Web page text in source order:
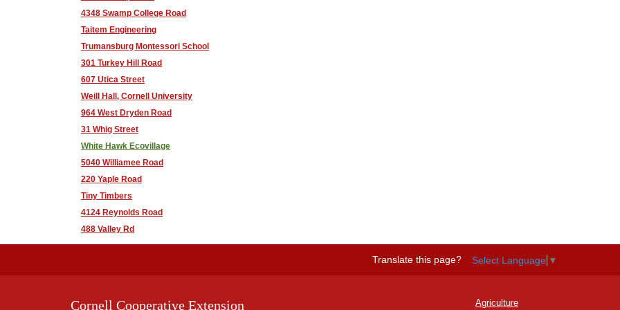
4348 Swamp College Road
Taitem Engineering
Trumansburg Montessori School
301 Turkey Hill Road
607 Utica Street
Weill Hall, Cornell University
964 West Dryden Road
31 Whig Street
White Hawk Ecovillage
5040 Williamee Road
220 Yaple Road
Tiny Timbers
4124 Reynolds Road
488 Valley Rd
Translate this page? Select Language ▼
Cornell Cooperative Extension Agriculture